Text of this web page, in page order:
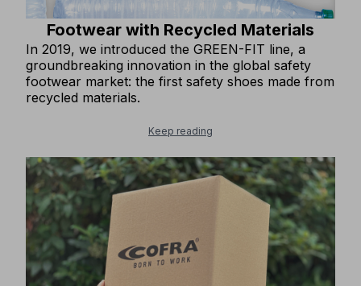
Footwear with Recycled Materials
In 2019, we introduced the GREEN-FIT line, a
groundbreaking innovation in the global safety
footwear market: the first safety shoes made from
recycled materials.
Keep reading